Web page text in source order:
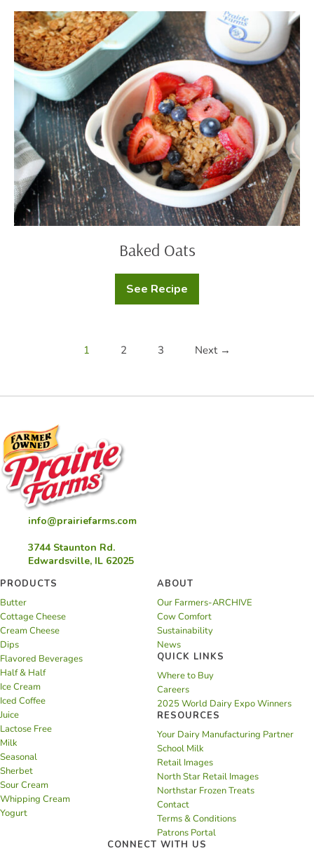
Baked
Oats
Baked Oats
See Recipe
Baked
Oats
1 2 3 Next →
info@prairiefarms.com
3744 Staunton Rd.
Edwardsville, IL 62025
PRODUCTS
Butter
Cottage Cheese
Cream Cheese
Dips
Flavored Beverages
Half & Half
Ice Cream
Iced Coffee
Juice
Lactose Free
Milk
Seasonal
Sherbet
Sour Cream
Whipping Cream
Yogurt
ABOUT
Our Farmers-ARCHIVE
Cow Comfort
Sustainability
News
QUICK LINKS
Where to Buy
Careers
2025 World Dairy Expo Winners
RESOURCES
Your Dairy Manufacturing Partner
School Milk
Retail Images
North Star Retail Images
Northstar Frozen Treats
Contact
Terms & Conditions
Patrons Portal
CONNECT WITH US